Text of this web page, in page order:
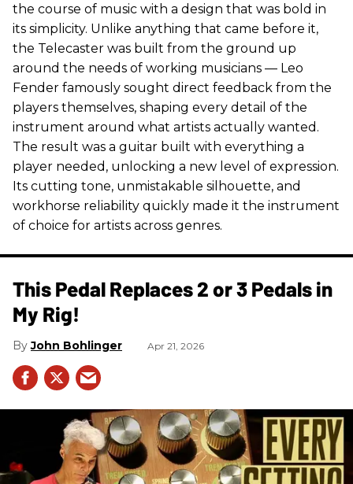
the course of music with a design that was bold in
its simplicity. Unlike anything that came before it,
the Telecaster was built from the ground up
around the needs of working musicians — Leo
Fender famously sought direct feedback from the
players themselves, shaping every detail of the
instrument around what artists actually wanted.
The result was a guitar built with everything a
player needed, unlocking a new level of expression.
Its cutting tone, unmistakable silhouette, and
workhorse reliability quickly made it the instrument
of choice for artists across genres.
This Pedal Replaces 2 or 3 Pedals in
My Rig!
John Bohlinger Apr 21, 2026